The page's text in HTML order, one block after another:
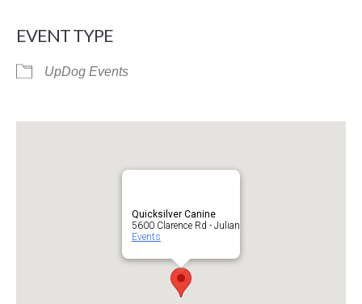
EVENT TYPE
UpDog Events
Quicksilver Canine
5600 Clarence Rd - Julian
Events